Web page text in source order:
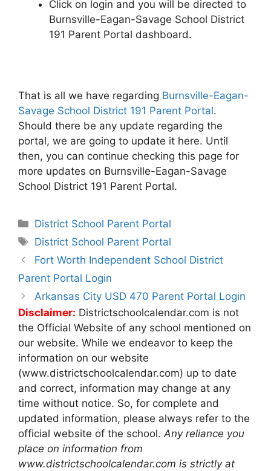
Click on login and you will be directed to
Burnsville-Eagan-Savage School District
191 Parent Portal dashboard.
That is all we have regarding Burnsville-Eagan-
Savage School District 191 Parent Portal.
Should there be any update regarding the
portal, we are going to update it here. Until
then, you can continue checking this page for
more updates on Burnsville-Eagan-Savage
School District 191 Parent Portal.
Categories
District School Parent Portal
Tags
District School Parent Portal
Post
navigation
Fort Worth Independent School District
Parent Portal Login
Arkansas City USD 470 Parent Portal Login
Disclaimer: Districtschoolcalendar.com is not
the Official Website of any school mentioned on
our website. While we endeavor to keep the
information on our website
(www.districtschoolcalendar.com) up to date
and correct, information may change at any
time without notice. So, for complete and
updated information, please always refer to the
official website of the school.Any reliance you
place on information from
www.districtschoolcalendar.com is strictly at